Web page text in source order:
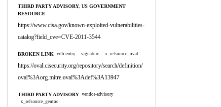
THIRD PARTY ADVISORY, US GOVERNMENT
RESOURCE
https://www.cisa.gov/known-exploited-vulnerabilities-
catalog?field_cve=CVE-2011-3544
BROKEN LINK vdb-entry signature x_refsource_oval
https://oval.cisecurity.org/repository/search/definition/
oval%3Aorg.mitre.oval%3Adef%3A13947
THIRD PARTY ADVISORY vendor-advisory
x_refsource_gentoo